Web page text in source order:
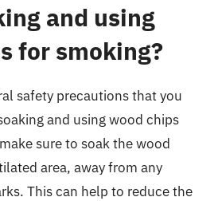
and using
for smoking?
safety precautions that you
and using wood chips
sure to soak the wood
area, away from any
This can help to reduce the